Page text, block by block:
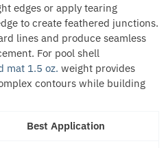
edges or apply tearing
to create feathered junctions.
lines and produce seamless
For pool shell
mat 1.5 oz. weight provides
contours while building
Best Application